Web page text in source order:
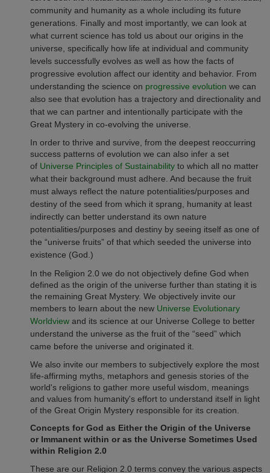
community and humanity as a whole including its future
generations. Finally and most importantly, we can look at
what current science has told us about our origins in the
universe, specifically how life at individual and community
levels successfully evolves as well as how the facts of
progressive evolution affect our identity and behavior. From
understanding the science on progressive evolution we can
also see that evolution has a trajectory and directionality and
that we can partner and intentionally participate with the
Great Mystery in co-evolving the universe.
In order to thrive and survive, from the deepest reoccurring
success patterns of evolution we can also infer a set
of Universe Principles of Sustainability to which all no matter
what their background must adhere. And because the fruit
must always reflect the nature potentialities/purposes and
destiny of the seed from which it sprang, humanity at least
indirectly can better understand its own nature
potentialities/purposes and destiny by seeing itself as one of
the “universe fruits” of that which seeded the universe into
existence (God.)
In the Religion 2.0 we do not objectively define God when
defined as the origin of the universe further than stating it is
the remaining Great Mystery. We objectively invite our
members to learn about the new Universe Evolutionary
Worldview and its science at our Universe College to better
understand the universe as the fruit of the “seed” which
came before the universe and originated it.
We also invite our members to subjectively explore the most
life-affirming myths, metaphors and genesis stories of the
world's religions to gather more useful wisdom, meanings
and values from humanity's effort to understand itself in light
of the Great Origin Mystery responsible for its creation.
Concepts for God as Either the Origin of the Universe
or Immanent within or as the Universe Sometimes Used
within Religion 2.0
These are our Religion 2.0 terms convey the various aspects